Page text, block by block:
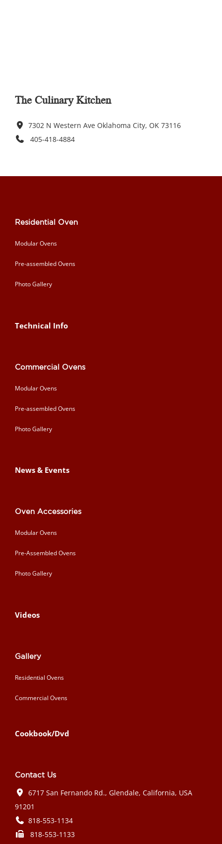
The Culinary Kitchen
7302 N Western Ave Oklahoma City, OK 73116
405-418-4884
Residential Oven
Modular Ovens
Pre-assembled Ovens
Photo Gallery
Technical Info
Commercial Ovens
Modular Ovens
Pre-assembled Ovens
Photo Gallery
News & Events
Oven Accessories
Modular Ovens
Pre-Assembled Ovens
Photo Gallery
Videos
Gallery
Residential Ovens
Commercial Ovens
Cookbook/Dvd
Contact Us
6717 San Fernando Rd., Glendale, California, USA
91201
818-553-1134
818-553-1133